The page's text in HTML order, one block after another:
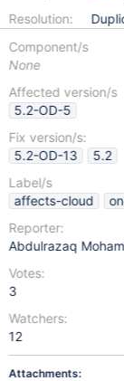
Resolution:
Component/s
None
Affected version/s
5.2-OD-5
Fix version/s:
5.2-OD-13
5.2
Label/s
affects-cloud
Reporter:
Abdulrazaq
Votes:
3
Watchers:
12
Attachments: